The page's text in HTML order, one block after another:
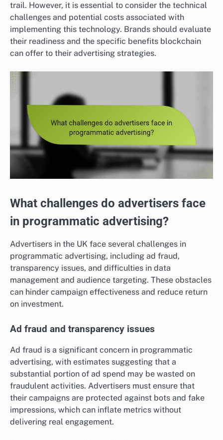
trail. However, it is essential to consider the technical
challenges and potential costs associated with
implementing this technology. Brands should evaluate
their readiness and the specific benefits blockchain
can offer to their advertising strategies.
What challenges do advertisers face
in programmatic advertising?
Advertisers in the UK face several challenges in
programmatic advertising, including ad fraud,
transparency issues, and difficulties in data
management and audience targeting. These obstacles
can hinder campaign effectiveness and reduce return
on investment.
Ad fraud and transparency issues
Ad fraud is a significant concern in programmatic
advertising, with estimates suggesting that a
substantial portion of ad spend may be wasted on
fraudulent activities. Advertisers must ensure that
their campaigns are protected against bots and fake
impressions, which can inflate metrics without
delivering real engagement.